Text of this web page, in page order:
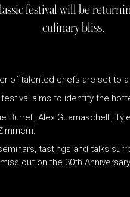
festival will be
culinary bliss.
of talented chefs are set
aims to identify the
Burrell, Alex Guarnaschelli,
tastings and talks
out on the 30th